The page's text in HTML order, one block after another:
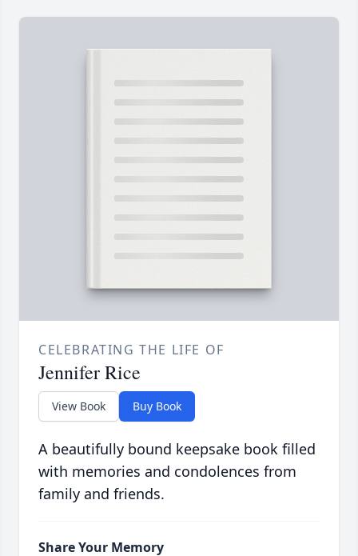
CELEBRATING THE LIFE OF
Jennifer Rice
View Book Buy Book
A beautifully bound keepsake book filled
with memories and condolences from
family and friends.
Share Your Memory